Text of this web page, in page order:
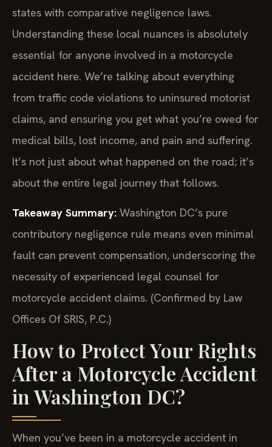
states with comparative negligence laws.
Understanding these local nuances is absolutely
essential for anyone involved in a motorcycle
accident here. We’re talking about everything
from traffic code violations to uninsured motorist
claims, and ensuring you get what you’re owed for
medical bills, lost income, and pain and suffering.
It’s not just about what happened on the road; it’s
about the entire legal journey that follows.
Takeaway Summary: Washington DC’s pure
contributory negligence rule means even minimal
fault can prevent compensation, underscoring the
necessity of experienced legal counsel for
motorcycle accident claims. (Confirmed by Law
Offices Of SRIS, P.C.)
How to Protect Your Rights
After a Motorcycle Accident
in Washington DC?
When you’ve been in a motorcycle accident in